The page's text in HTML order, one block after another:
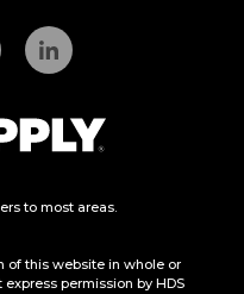
to most areas.
of this website in whole or
permission by HDS